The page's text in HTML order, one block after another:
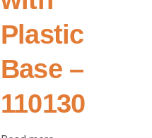
Plastic
Base –
110130